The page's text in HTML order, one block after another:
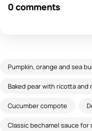
0 comments
Pumpkin, orange and sea
Baked pear with ricotta and
Cucumber compote
Classic bechamel sauce for